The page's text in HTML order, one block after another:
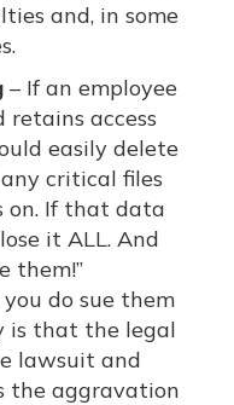
and, in some
– If an employee
access
easily delete
critical files
on. If that data
it ALL. And
them!”
do sue them
is that the legal
lawsuit and
the aggravation